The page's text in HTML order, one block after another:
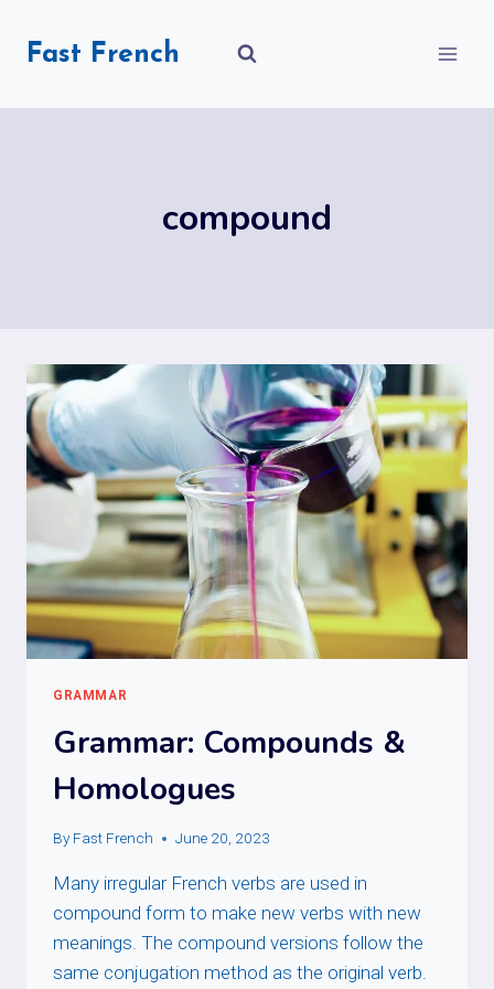
Fast French
compound
GRAMMAR
Grammar: Compounds &
Homologues
By Fast French June 20, 2023
Many irregular French verbs are used in
compound form to make new verbs with new
meanings. The compound versions follow the
same conjugation method as the original verb.